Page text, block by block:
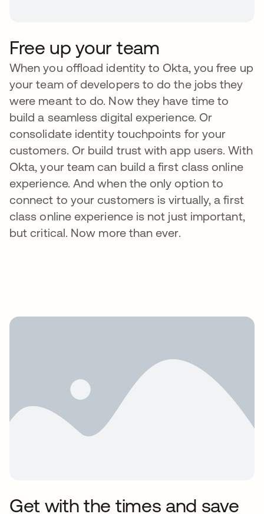
Free up your team
When you offload identity to Okta, you free up
your team of developers to do the jobs they
were meant to do. Now they have time to
build a seamless digital experience. Or
consolidate identity touchpoints for your
customers. Or build trust with app users. With
Okta, your team can build a first class online
experience. And when the only option to
connect to your customers is virtually, a first
class online experience is not just important,
but critical. Now more than ever.
Get with the times and save